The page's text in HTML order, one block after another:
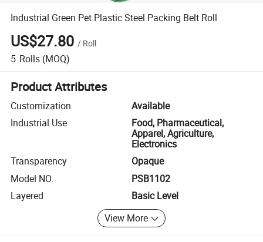
Industrial Green Pet Plastic Steel Packing Belt Roll
US$27.80 / Roll
5 Rolls (MOQ)
Product Attributes
Customization
Available
Industrial Use
Food, Pharmaceutical,
Apparel, Agriculture,
Electronics
Transparency
Opaque
Model NO.
PSB1102
Layered
Basic Level
View More